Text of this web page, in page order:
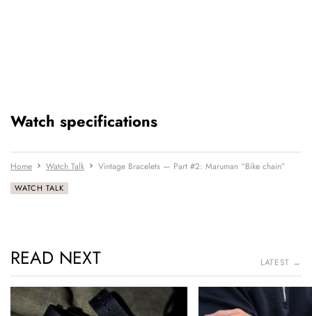
Watch specifications
Home Watch Talk Vintage Bracelets — Part #2: Maruman “Bike chain”
WATCH TALK
READ NEXT LATEST →